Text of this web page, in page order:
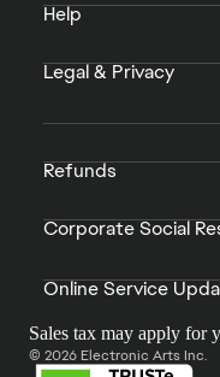
Help
Legal & Privacy
Refunds
Corporate Social
Online Service
Sales tax may apply for
© 2026 Electronic Arts Inc.